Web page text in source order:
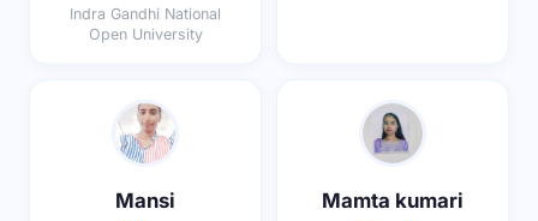
Indra Gandhi National
Open University
Mansi Mamta kumari